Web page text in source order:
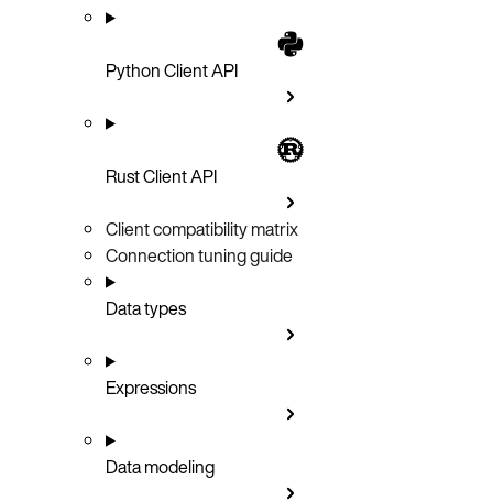
Python Client API
Rust Client API
Client compatibility matrix
Connection tuning guide
Data types
Expressions
Data modeling